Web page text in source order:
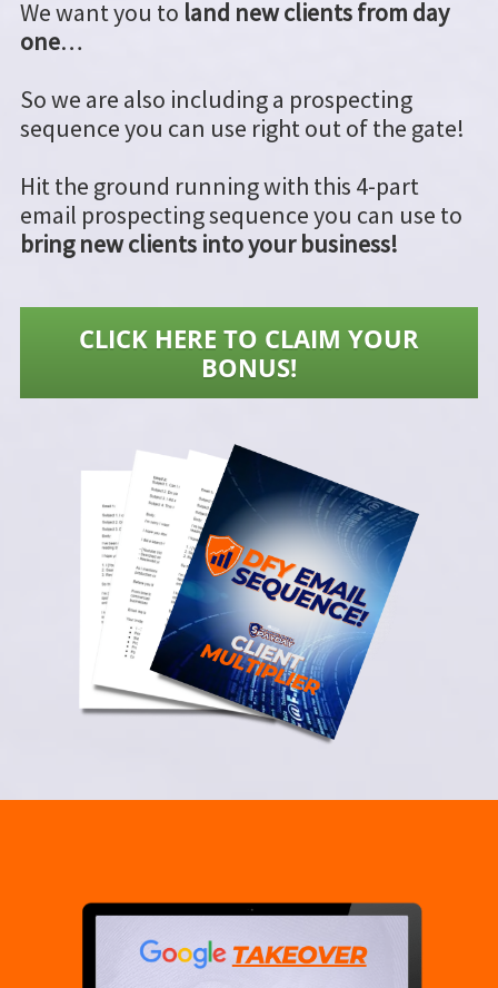
We want you to land new clients from day
one…
So we are also including a prospecting
sequence you can use right out of the gate!
Hit the ground running with this 4-part
email prospecting sequence you can use to
bring new clients into your business!
CLICK HERE TO CLAIM YOUR
BONUS!